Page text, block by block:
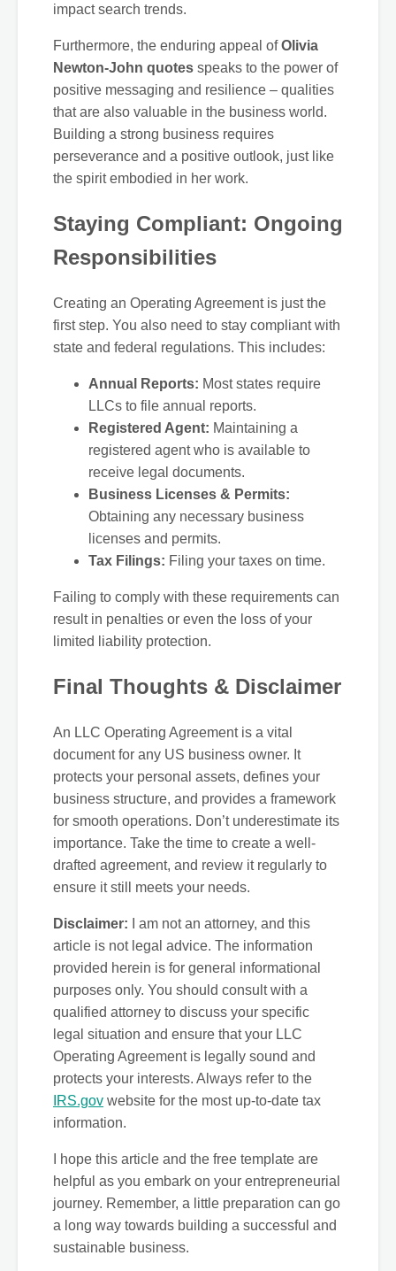
impact search trends.
Furthermore, the enduring appeal ofOlivia
Newton-John quotes speaks to the power of
positive messaging and resilience – qualities
that are also valuable in the business world.
Building a strong business requires
perseverance and a positive outlook, just like
the spirit embodied in her work.
Staying Compliant: Ongoing
Responsibilities
Creating an Operating Agreement is just the
first step. You also need to stay compliant with
state and federal regulations. This includes:
Annual Reports: Most states require
LLCs to file annual reports.
Registered Agent: Maintaining a
registered agent who is available to
receive legal documents.
Business Licenses & Permits:
Obtaining any necessary business
licenses and permits.
Tax Filings: Filing your taxes on time.
Failing to comply with these requirements can
result in penalties or even the loss of your
limited liability protection.
Final Thoughts & Disclaimer
An LLC Operating Agreement is a vital
document for any US business owner. It
protects your personal assets, defines your
business structure, and provides a framework
for smooth operations. Don’t underestimate its
importance. Take the time to create a well-
drafted agreement, and review it regularly to
ensure it still meets your needs.
Disclaimer: I am not an attorney, and this
article is not legal advice. The information
provided herein is for general informational
purposes only. You should consult with a
qualified attorney to discuss your specific
legal situation and ensure that your LLC
Operating Agreement is legally sound and
protects your interests. Always refer to the
IRS.gov website for the most up-to-date tax
information.
I hope this article and the free template are
helpful as you embark on your entrepreneurial
journey. Remember, a little preparation can go
a long way towards building a successful and
sustainable business.